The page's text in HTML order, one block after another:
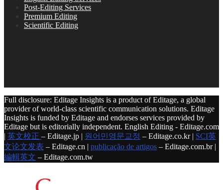
Post-Editing Services
Premium Editing
Scientific Editing
Full disclosure: Editage Insights is a product of Editage, a global
provider of world-class scientific communication solutions. Editage
Insights is funded by Editage and endorses services provided by
Editage but is editorially independent. English Editing - Editage.com
| 英文校正 – Editage.jp | 원어민영문교정 – Editage.co.kr | SCI英
文论文发表 – Editage.cn | publicação de artigos – Editage.com.br |
編輯英文 – Editage.com.tw